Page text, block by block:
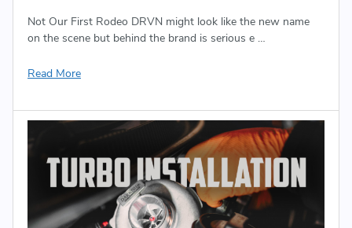
Not Our First Rodeo DRVN might look like the new name
on the scene but behind the brand is serious e …
Read More